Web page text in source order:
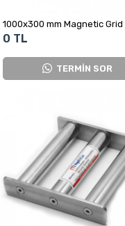
0 TL
TERMİN SOR